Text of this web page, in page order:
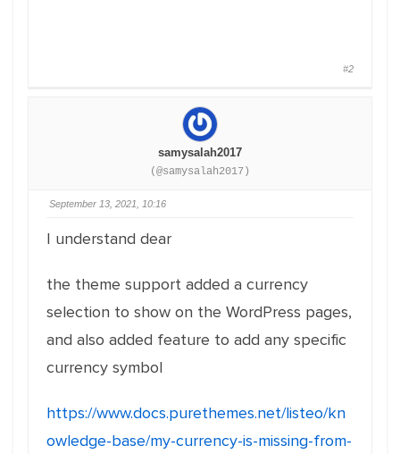
#2
samysalah2017
(@samysalah2017)
September 13, 2021, 10:16
I understand dear
the theme support added a currency
selection to show on the WordPress pages,
and also added feature to add any specific
currency symbol
https://www.docs.purethemes.net/listeo/kn
owledge-base/my-currency-is-missing-from-